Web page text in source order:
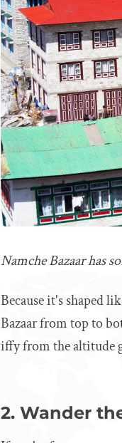
Namche Bazaar has
Because it's shaped
Bazaar from top to
iffy from the altitude
2. Wander